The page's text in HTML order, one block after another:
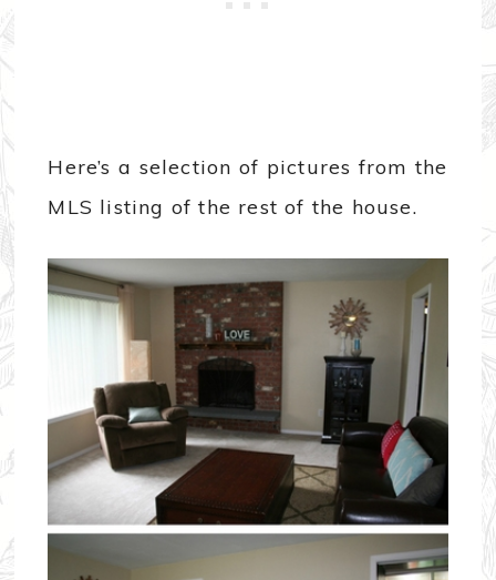
Here’s a selection of pictures from the
MLS listing of the rest of the house.